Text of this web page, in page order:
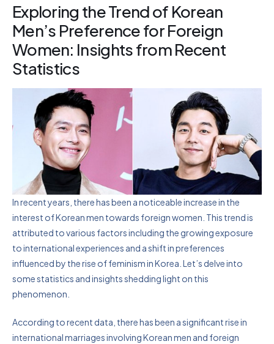
Exploring the Trend of Korean
Men’s Preference for Foreign
Women: Insights from Recent
Statistics
In recent years, there has been a noticeable increase in the
interest of Korean men towards foreign women. This trend is
attributed to various factors including the growing exposure
to international experiences and a shift in preferences
influenced by the rise of feminism in Korea. Let’s delve into
some statistics and insights shedding light on this
phenomenon.
According to recent data, there has been a significant rise in
international marriages involving Korean men and foreign